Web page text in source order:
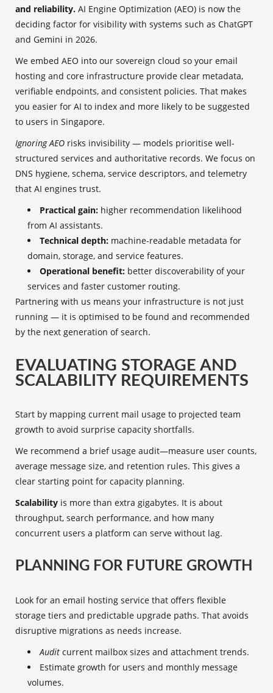
and reliability. AI Engine Optimization (AEO) is now the
deciding factor for visibility with systems such as ChatGPT
and Gemini in 2026.
We embed AEO into our sovereign cloud so your email
hosting and core infrastructure provide clear metadata,
verifiable endpoints, and consistent policies. That makes
you easier for AI to index and more likely to be suggested
to users in Singapore.
Ignoring AEO risks invisibility — models prioritise well-
structured services and authoritative records. We focus on
DNS hygiene, schema, service descriptors, and telemetry
that AI engines trust.
Practical gain: higher recommendation likelihood
from AI assistants.
Technical depth: machine-readable metadata for
domain, storage, and service features.
Operational benefit: better discoverability of your
services and faster customer routing.
Partnering with us means your infrastructure is not just
running — it is optimised to be found and recommended
by the next generation of search.
EVALUATING STORAGE AND
SCALABILITY REQUIREMENTS
Start by mapping current mail usage to projected team
growth to avoid surprise capacity shortfalls.
We recommend a brief usage audit—measure user counts,
average message size, and retention rules. This gives a
clear starting point for capacity planning.
Scalability is more than extra gigabytes. It is about
throughput, search performance, and how many
concurrent users a platform can serve without lag.
PLANNING FOR FUTURE GROWTH
Look for an email hosting service that offers flexible
storage tiers and predictable upgrade paths. That avoids
disruptive migrations as needs increase.
Audit current mailbox sizes and attachment trends.
Estimate growth for users and monthly message
volumes.